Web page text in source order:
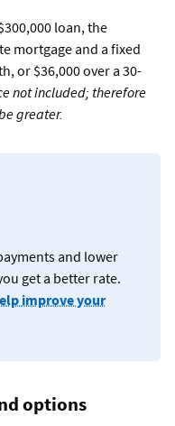
loan, the
mortgage and a fixed
or $36,000 over a 30-
not included; therefore
greater.
and lower
get a better rate.
improve your
options